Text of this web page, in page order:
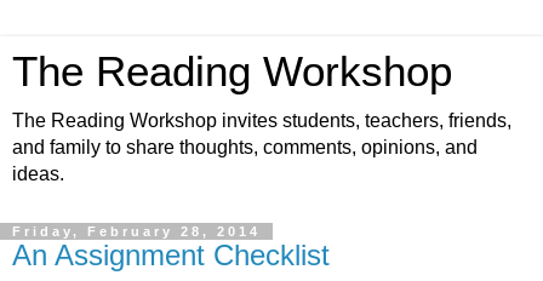
The Reading Workshop
The Reading Workshop invites students, teachers, friends,
and family to share thoughts, comments, opinions, and
ideas.
Friday, February 28, 2014
An Assignment Checklist